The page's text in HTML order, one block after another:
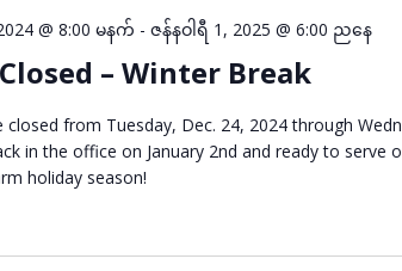
– Winter Break
@ 8:00 မနက် -ဇန်နဝါရီ 1, 2025 @ 6:00 ညနေ
closed from Tuesday, Dec. 24, 2024 through
in the office on January 2nd and ready to serve
holiday season!